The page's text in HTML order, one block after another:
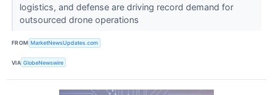
logistics, and defense are driving record demand for
outsourced drone operations
FROM MarketNewsUpdates.com
VIA GlobeNewswire